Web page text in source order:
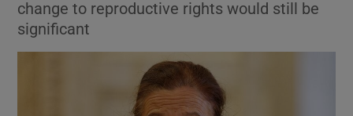
change to reproductive rights would still be
significant